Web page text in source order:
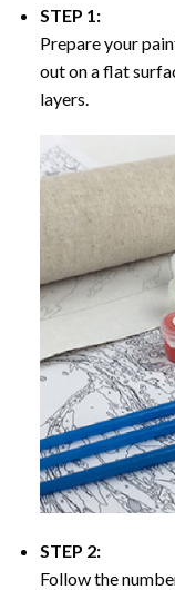
STEP 1:
Prepare your
out on a flat
layers.
STEP 2:
Follow the